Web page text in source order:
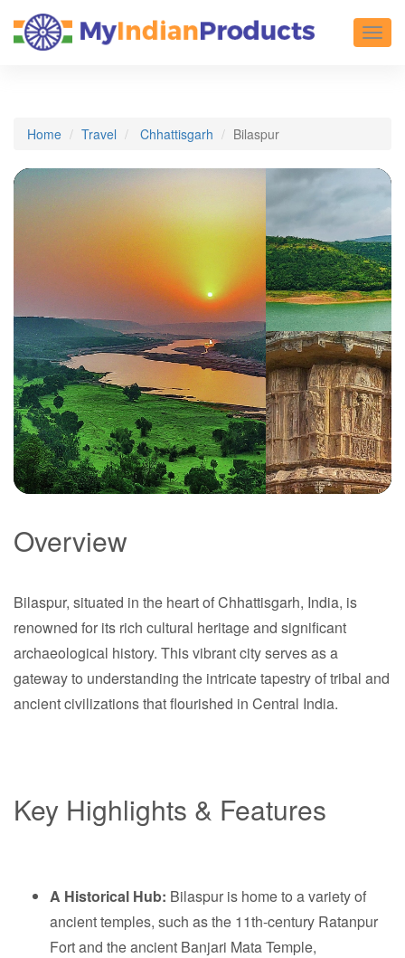
Home Travel Chhattisgarh Bilaspur
Bilaspur
Chhattisgarh
Overview
Bilaspur, situated in the heart of Chhattisgarh, India, is
renowned for its rich cultural heritage and significant
archaeological history. This vibrant city serves as a
gateway to understanding the intricate tapestry of tribal and
ancient civilizations that flourished in Central India.
Key Highlights & Features
A Historical Hub: Bilaspur is home to a variety of
ancient temples, such as the 11th-century Ratanpur
Fort and the ancient Banjari Mata Temple,